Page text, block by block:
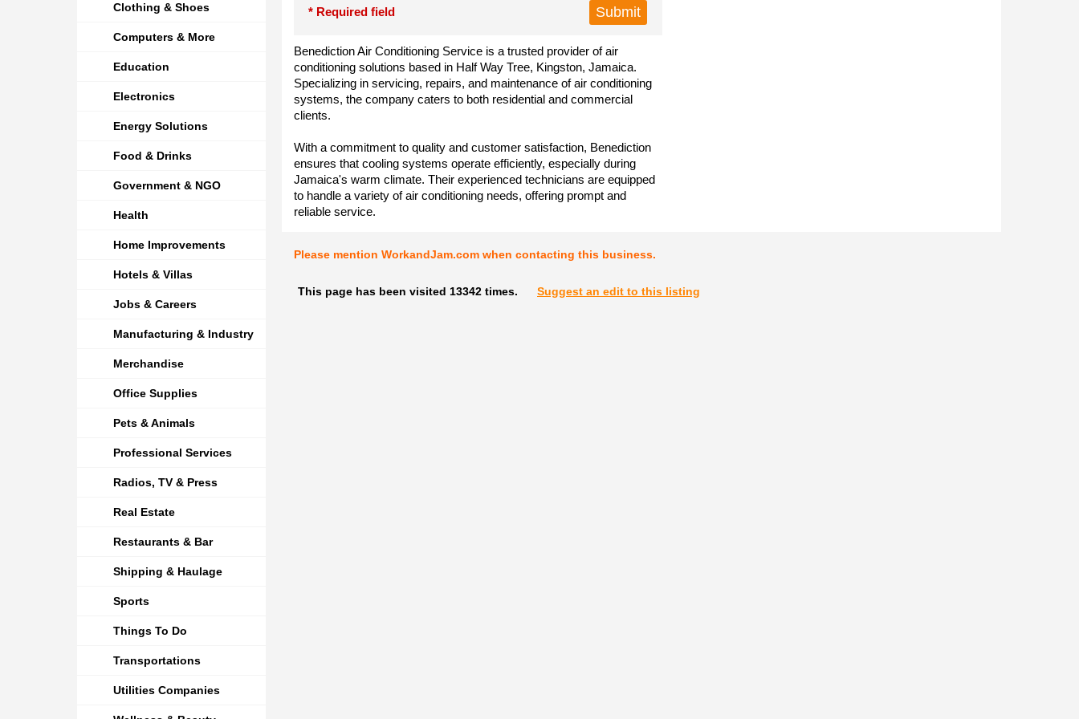
Clothing & Shoes
Computers & More
Education
Electronics
Energy Solutions
Food & Drinks
Government & NGO
Health
Home Improvements
Hotels & Villas
Jobs & Careers
Manufacturing & Industry
Merchandise
Office Supplies
Pets & Animals
Professional Services
Radios, TV & Press
Real Estate
Restaurants & Bar
Shipping & Haulage
Sports
Things To Do
Transportations
Utilities Companies
* Required field
Benediction Air Conditioning Service is a trusted provider of air
conditioning solutions based in Half Way Tree, Kingston, Jamaica.
Specializing in servicing, repairs, and maintenance of air conditioning
systems, the company caters to both residential and commercial
clients.
With a commitment to quality and customer satisfaction, Benediction
ensures that cooling systems operate efficiently, especially during
Jamaica's warm climate. Their experienced technicians are equipped
to handle a variety of air conditioning needs, offering prompt and
reliable service.
Please mention WorkandJam.com when contacting this business.
This page has been visited 13342 times. Suggest an edit to this listing